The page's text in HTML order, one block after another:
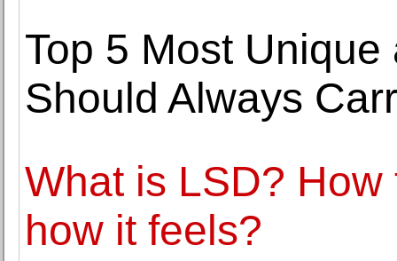
Top 5 Most
Should Always
What is LSD?
how it feels?